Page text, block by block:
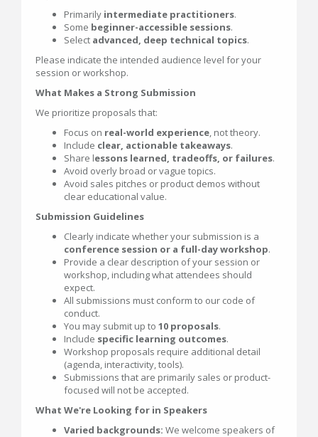
Primarily intermediate practitioners.
Some beginner-accessible sessions.
Select advanced, deep technical topics.
Please indicate the intended audience level for your
session or workshop.
What Makes a Strong Submission
We prioritize proposals that:
Focus on real-world experience, not theory.
Include clear, actionable takeaways.
Share lessons learned, tradeoffs, or failures.
Avoid overly broad or vague topics.
Avoid sales pitches or product demos without
clear educational value.
Submission Guidelines
Clearly indicate whether your submission is a
conference session or a full-day workshop.
Provide a clear description of your session or
workshop, including what attendees should
expect.
All submissions must conform to our code of
conduct.
You may submit up to 10 proposals.
Include specific learning outcomes.
Workshop proposals require additional detail
(agenda, interactivity, tools).
Submissions that are primarily sales or product-
focused will not be accepted.
What We're Looking for in Speakers
Varied backgrounds: We welcome speakers of